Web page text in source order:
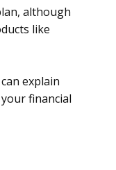
although
like
explain
financial